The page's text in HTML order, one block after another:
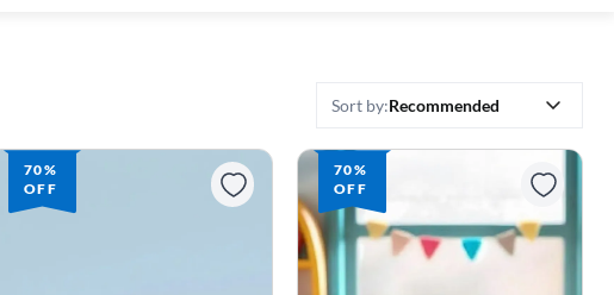
Sort by:Recommended
70%
OFF
70%
OFF